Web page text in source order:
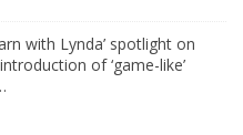
with Lynda’ spotlight on
of ‘game-like’